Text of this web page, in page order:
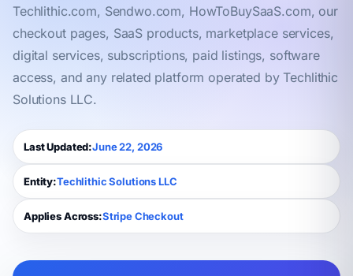
Techlithic.com, Sendwo.com, HowToBuySaaS.com, our
checkout pages, SaaS products, marketplace services,
digital services, subscriptions, paid listings, software
access, and any related platform operated by Techlithic
Solutions LLC.
Last Updated:June 22, 2026
Entity:Techlithic Solutions LLC
Applies Across:Stripe Checkout